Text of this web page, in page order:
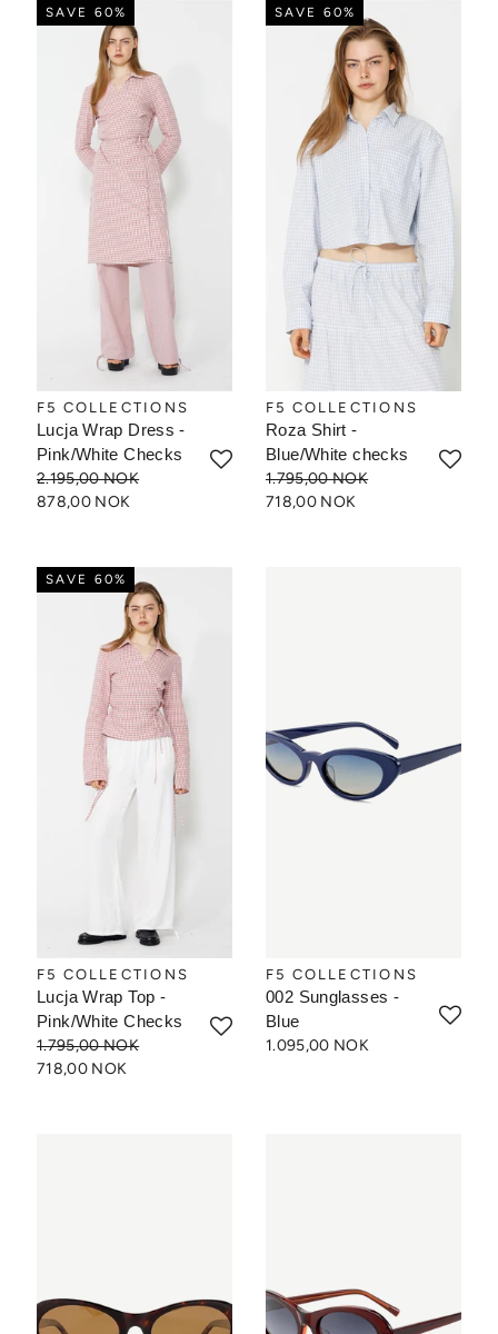
SAVE 60%
F5 COLLECTIONS
Lucja Wrap Dress -
Pink/White Checks
2.195,00 NOK
878,00 NOK
SAVE 60%
F5 COLLECTIONS
Roza Shirt -
Blue/White checks
1.795,00 NOK
718,00 NOK
SAVE 60%
F5 COLLECTIONS
Lucja Wrap Top -
Pink/White Checks
1.795,00 NOK
718,00 NOK
F5 COLLECTIONS
002 Sunglasses -
Blue
1.095,00 NOK